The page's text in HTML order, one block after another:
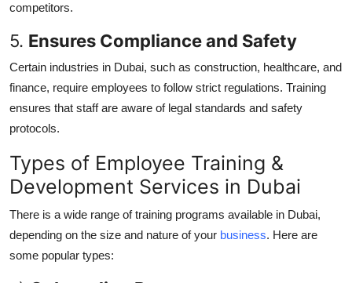
competitors.
5. Ensures Compliance and Safety
Certain industries in Dubai, such as construction, healthcare, and
finance, require employees to follow strict regulations. Training
ensures that staff are aware of legal standards and safety
protocols.
Types of Employee Training &
Development Services in Dubai
There is a wide range of training programs available in Dubai,
depending on the size and nature of your business. Here are
some popular types: